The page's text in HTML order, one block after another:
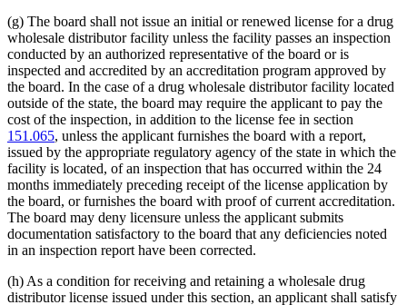
(g) The board shall not issue an initial or renewed license for a drug
wholesale distributor facility unless the facility passes an inspection
conducted by an authorized representative of the board or is
inspected and accredited by an accreditation program approved by
the board. In the case of a drug wholesale distributor facility located
outside of the state, the board may require the applicant to pay the
cost of the inspection, in addition to the license fee in section
151.065, unless the applicant furnishes the board with a report,
issued by the appropriate regulatory agency of the state in which the
facility is located, of an inspection that has occurred within the 24
months immediately preceding receipt of the license application by
the board, or furnishes the board with proof of current accreditation.
The board may deny licensure unless the applicant submits
documentation satisfactory to the board that any deficiencies noted
in an inspection report have been corrected.
(h) As a condition for receiving and retaining a wholesale drug
distributor license issued under this section, an applicant shall satisfy